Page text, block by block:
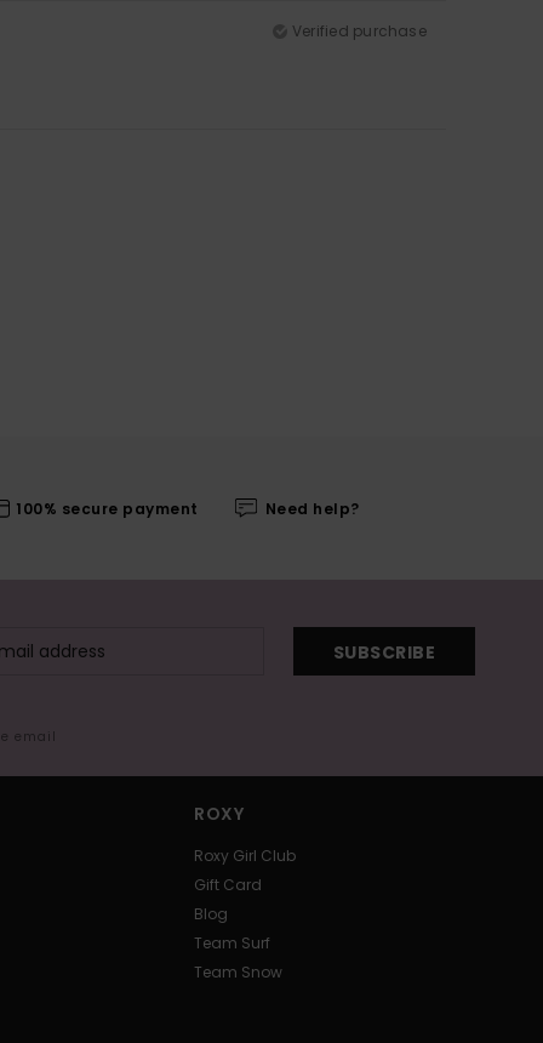
Verified purchase
100% secure payment Need help?
SUBSCRIBE
email
ROXY
Roxy Girl Club
Gift Card
Blog
Team Surf
Team Snow